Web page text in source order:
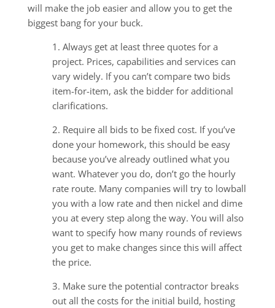
will make the job easier and allow you to get the
biggest bang for your buck.
1. Always get at least three quotes for a
project. Prices, capabilities and services can
vary widely. If you can’t compare two bids
item-for-item, ask the bidder for additional
clarifications.
2. Require all bids to be fixed cost. If you’ve
done your homework, this should be easy
because you’ve already outlined what you
want. Whatever you do, don’t go the hourly
rate route. Many companies will try to lowball
you with a low rate and then nickel and dime
you at every step along the way. You will also
want to specify how many rounds of reviews
you get to make changes since this will affect
the price.
3. Make sure the potential contractor breaks
out all the costs for the initial build, hosting